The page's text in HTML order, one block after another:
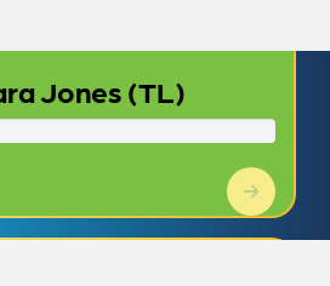
Jones (TL)